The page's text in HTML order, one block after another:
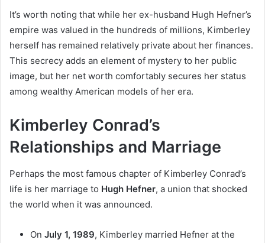
It’s worth noting that while her ex-husband Hugh Hefner’s
empire was valued in the hundreds of millions, Kimberley
herself has remained relatively private about her finances.
This secrecy adds an element of mystery to her public
image, but her net worth comfortably secures her status
among wealthy American models of her era.
Kimberley Conrad’s
Relationships and Marriage
Perhaps the most famous chapter of Kimberley Conrad’s
life is her marriage to Hugh Hefner, a union that shocked
the world when it was announced.
On July 1, 1989, Kimberley married Hefner at the